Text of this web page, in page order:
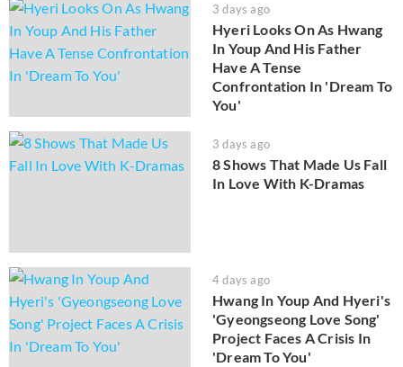
3 days ago
Hyeri Looks On As Hwang
In Youp And His Father
Have A Tense
Confrontation In 'Dream To
You'
3 days ago
8 Shows That Made Us Fall
In Love With K-Dramas
4 days ago
Hwang In Youp And Hyeri's
'Gyeongseong Love Song'
Project Faces A Crisis In
'Dream To You'